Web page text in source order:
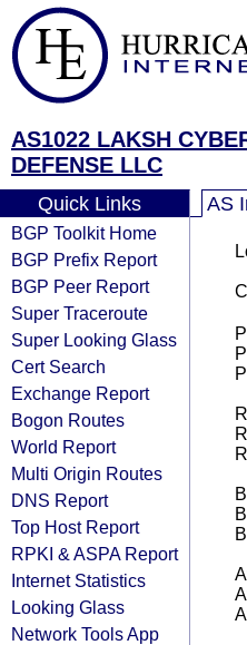
AS1022 LAKSH
DEFENSE LLC
Quick Links
BGP Toolkit Home
BGP Prefix Report
BGP Peer Report
Super Traceroute
Super Looking Glass
Cert Search
Exchange Report
Bogon Routes
World Report
Multi Origin Routes
DNS Report
Top Host Report
RPKI & ASPA Report
Internet Statistics
Looking Glass
Network Tools App
AS